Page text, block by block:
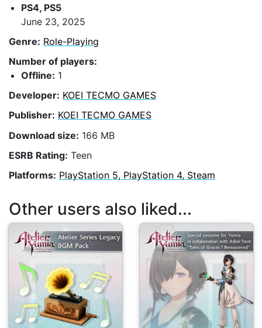
PS4, PS5
June 23, 2025
Genre: Role-Playing
Number of players:
Offline: 1
Developer: KOEI TECMO GAMES
Publisher: KOEI TECMO GAMES
Download size: 166 MB
ESRB Rating: Teen
Platforms: PlayStation 5, PlayStation 4, Steam
Other users also liked...